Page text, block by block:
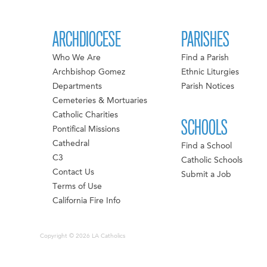
ARCHDIOCESE
Who We Are
Archbishop Gomez
Departments
Cemeteries & Mortuaries
Catholic Charities
Pontifical Missions
Cathedral
C3
Contact Us
Terms of Use
California Fire Info
PARISHES
Find a Parish
Ethnic Liturgies
Parish Notices
SCHOOLS
Find a School
Catholic Schools
Submit a Job
Copyright © 2026 LA Catholics